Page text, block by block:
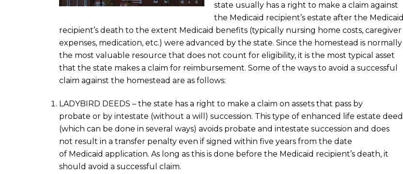
state usually has a right to make a claim against
the Medicaid recipient’s estate after the Medicaid
recipient’s death to the extent Medicaid benefits (typically nursing home costs, caregiver
expenses, medication, etc.) were advanced by the state. Since t he homestead is normally
the most valuable resource that does not count for eligibility, it is the most typical asset
that the state makes a claim for reimbursement. Some of the ways to avoid a successful
claim against the homestead are as follows:
LADYBIRD DEEDS – the state has a right to make a claim on assets that pass by
probate or by intestate (without a will ) succession. This type of enhanced life estate deed
(which can be done in several ways) avoids probate and intestate succession and does
not result in a transfer penalty even if signed within five years from the date
of Medicaid application. As long as this is done before the Medicaid recipient’s death, it
should avoid a successful claim.